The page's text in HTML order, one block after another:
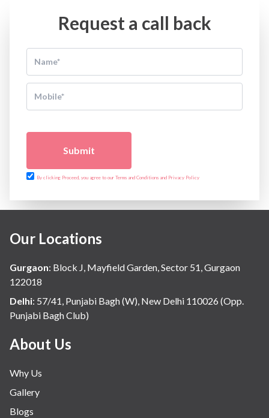
Request a call back
Submit
By clicking Proceed, you agree to our Terms and Conditions and Privacy Policy
Our Locations
Gurgaon: Block J, Mayfield Garden, Sector 51, Gurgaon
122018
Delhi: 57/41, Punjabi Bagh (W), New Delhi 110026 (Opp.
Punjabi Bagh Club)
About Us
Why Us
Gallery
Blogs